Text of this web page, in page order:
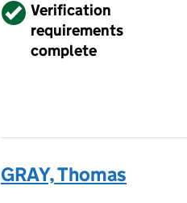
VerifiedVerification
requirements
complete
GRAY, Thomas